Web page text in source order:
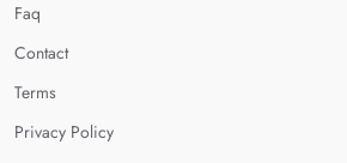
Faq
Contact
Terms
Privacy Policy